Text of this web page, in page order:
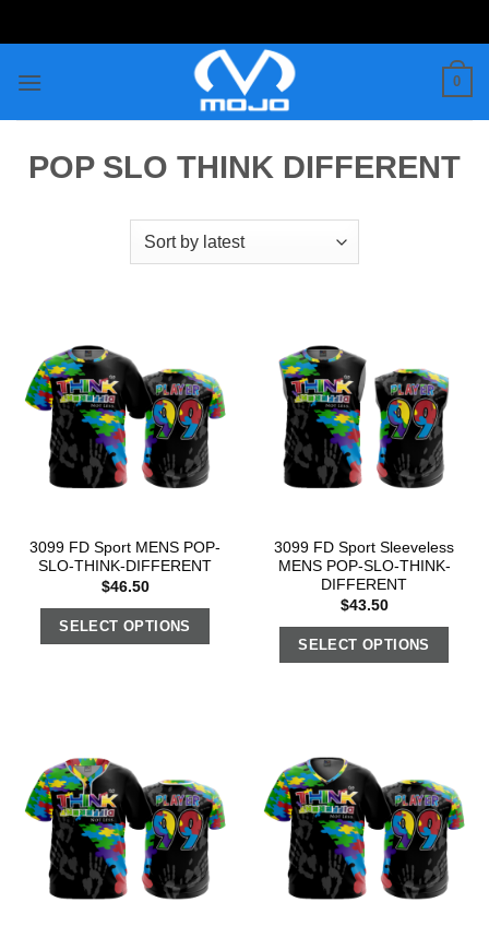
to
0
POP SLO THINK DIFFERENT
3099 FD Sport MENS POP-
SLO-THINK-DIFFERENT
$46.50
SELECT OPTIONS
3099 FD Sport Sleeveless
MENS POP-SLO-THINK-
DIFFERENT
$43.50
SELECT OPTIONS